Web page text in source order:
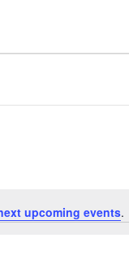
upcoming events.